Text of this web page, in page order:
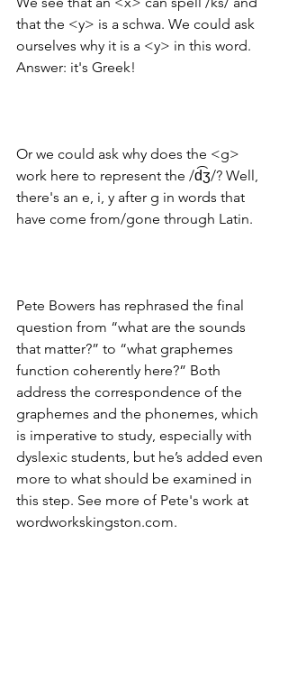
that the <y> is a schwa. We could ask
ourselves why it is a <y> in this word.
Answer: it's Greek!
Or we could ask why does the <g>
work here to represent the /d͡ʒ/? Well,
there's an e, i, y after g in words that
have come from/gone through Latin.
Pete Bowers has rephrased the final
question from “what are the sounds
that matter?” to “what graphemes
function coherently here?” Both
address the correspondence of the
graphemes and the phonemes, which
is imperative to study, especially with
dyslexic students, but he’s added even
more to what should be examined in
this step. See more of Pete's work at
wordworkskingston.com.